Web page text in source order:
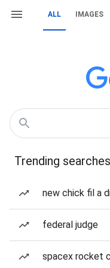
ALL IMAGES
Trending searches
new chick fil a
federal judge
spacex rocket